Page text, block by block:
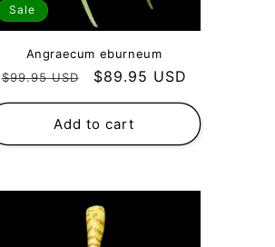
Sale
Angraecum eburneum
Regular
price
$99.95 USD
Sale
price
$89.95 USD
Add to cart